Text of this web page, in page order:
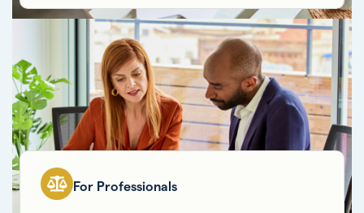
For Professionals